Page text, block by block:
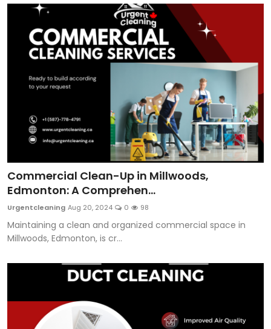
Commercial Clean-Up in Millwoods,
Edmonton: A Comprehen...
Urgentcleaning Aug 20, 2024 0 98
Maintaining a clean and organized commercial space in
Millwoods, Edmonton, is cr...